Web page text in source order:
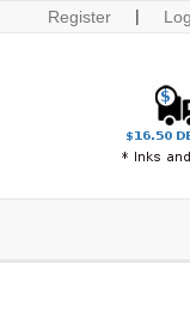
Register